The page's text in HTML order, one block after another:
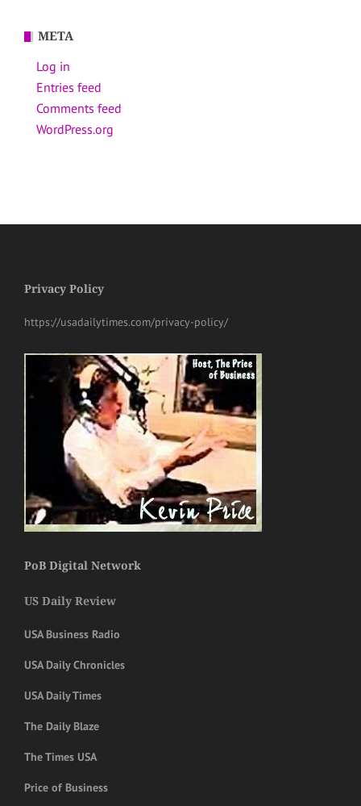
META
Log in
Entries feed
Comments feed
WordPress.org
Privacy Policy
https://usadailytimes.com/privacy-policy/
PoB Digital Network
US Daily Review
USA Business Radio
USA Daily Chronicles
USA Daily Times
The Daily Blaze
The Times USA
Price of Business